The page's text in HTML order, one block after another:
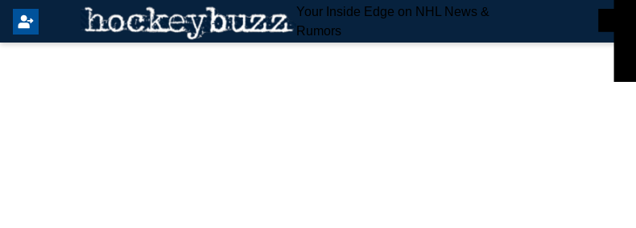
Your Inside Edge on NHL News &
Rumors